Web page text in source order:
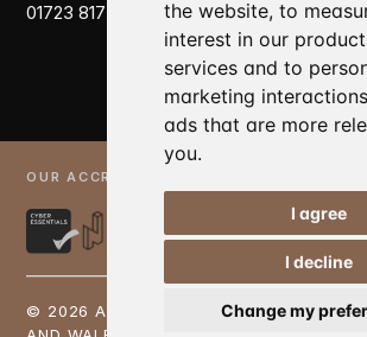
the website, to
interest in our
services and to
marketing interactions
ads that are more
you.
I agree
I decline
Change my
01723 817 007
OUR ACCREDITATIONS
Elite Business
© 2026 ASKEW BROOK LTD. REGISTERED